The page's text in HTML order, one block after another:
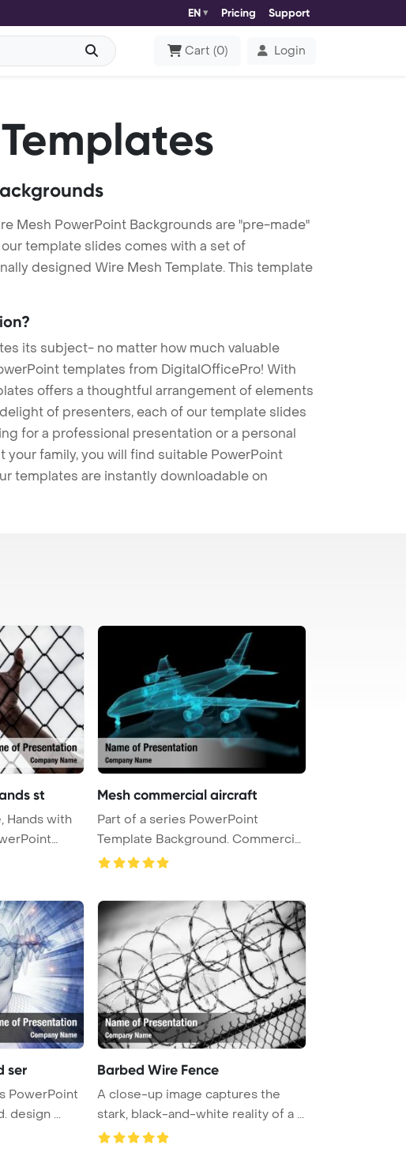
EN Pricing Support
Cart (0) Login
Mesh PowerPoint Backgrounds are "pre-made"
template slides comes with a set of
designed Wire Mesh Template. This template
its subject- no matter how much valuable
templates from DigitalOfficePro! With
offers a thoughtful arrangement of elements
of presenters, each of our template slides
for a professional presentation or a personal
family, you will find suitable PowerPoint
templates are instantly downloadable on
st
Hands with
Mesh commercial aircraft
Part of a series PowerPoint
Template Background. Commercial
Airc ...
ser
Template Background. design ...
Barbed Wire Fence
A close-up image captures the
stark, black-and-white reality of a ...